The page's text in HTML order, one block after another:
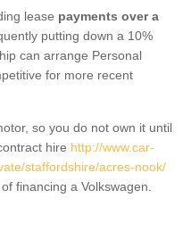
lease payments over a
putting down a 10%
can arrange Personal
for more recent
so you do not own it until
hire http://www.car-
staffordshire/acres-nook/
financing a Volkswagen.